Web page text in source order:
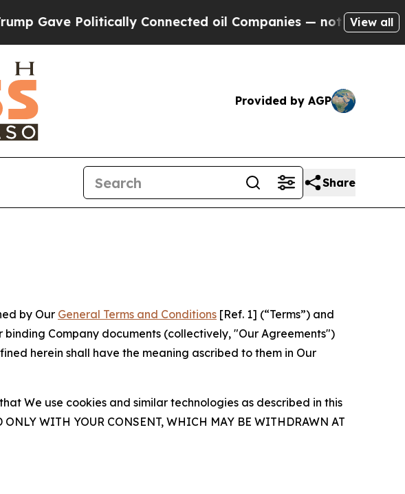
Connected oil Companies — not Taxpayers — theView all
Provided by AGP
Share
by Our General Terms and Conditions [Ref. 1] (“Terms”) and
binding Company documents (collectively, "Our Agreements")
herein shall have the meaning ascribed to them in Our
We use cookies and similar technologies as described in this
WITH YOUR CONSENT, WHICH MAY BE WITHDRAWN AT